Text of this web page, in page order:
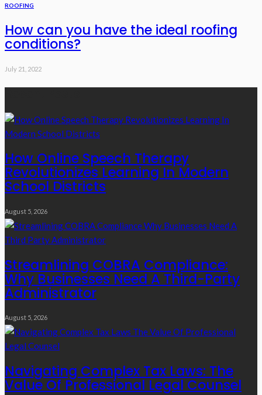
ROOFING
How can you have the ideal roofing
conditions?
July 21, 2022
How Online Speech Therapy
Revolutionizes Learning In Modern
School Districts
August 5, 2026
Streamlining COBRA Compliance:
Why Businesses Need A Third-Party
Administrator
August 5, 2026
Navigating Complex Tax Laws: The
Value Of Professional Legal Counsel